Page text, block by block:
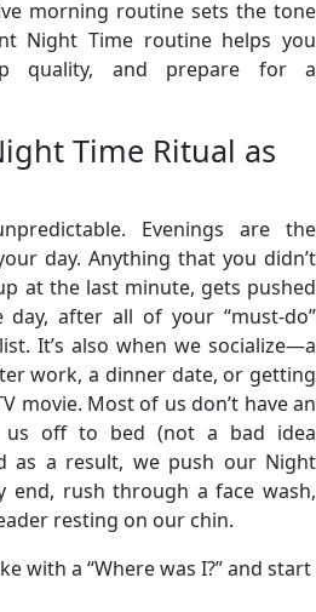
morning routine sets the tone
Night Time routine helps you
quality, and prepare for a
Time Ritual as
Evenings are the
day. Anything that you didn’t
at the last minute, gets pushed
after all of your “must-do”
It’s also when we socialize—a
work, a dinner date, or getting
movie. Most of us don’t have an
us off to bed (not a bad idea
as a result, we push our Night
end, rush through a face wash,
resting on our chin.
with a “Where was I?” and start